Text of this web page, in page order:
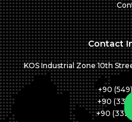
Contact
KOS Industrial Zone 10th
+90
+90
+90 (332)